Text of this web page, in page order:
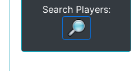
Search Players: